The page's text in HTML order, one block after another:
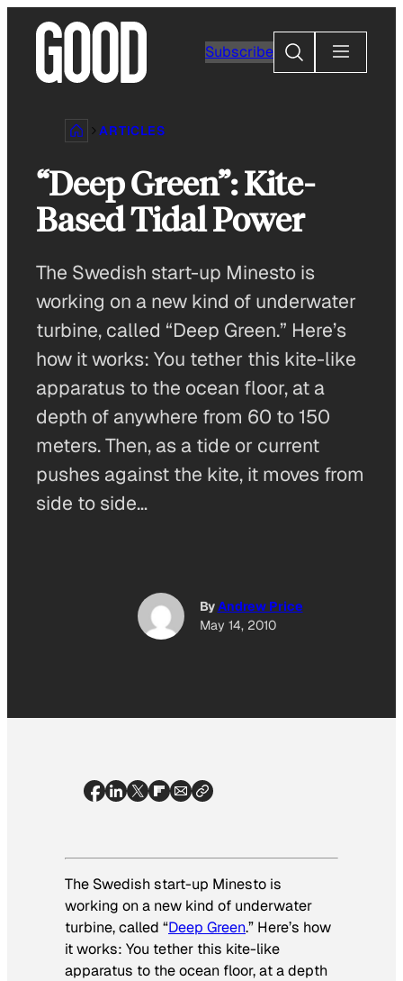
content
Subscribe
Search
ARTICLES
“Deep Green”: Kite-
Based Tidal Power
The Swedish start-up Minesto is
working on a new kind of underwater
turbine, called “Deep Green.” Here’s
how it works: You tether this kite-like
apparatus to the ocean floor, at a
depth of anywhere from 60 to 150
meters. Then, as a tide or current
pushes against the kite, it moves from
side to side…
ByAndrew Price
May 14, 2010
The Swedish start-up Minesto is
working on a new kind of underwater
turbine, called “Deep Green.” Here’s how
it works: You tether this kite-like
apparatus to the ocean floor, at a depth